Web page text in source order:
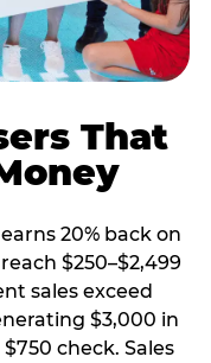
That
20% back on
$250–$2,499
sales exceed
$3,000 in
check. Sales